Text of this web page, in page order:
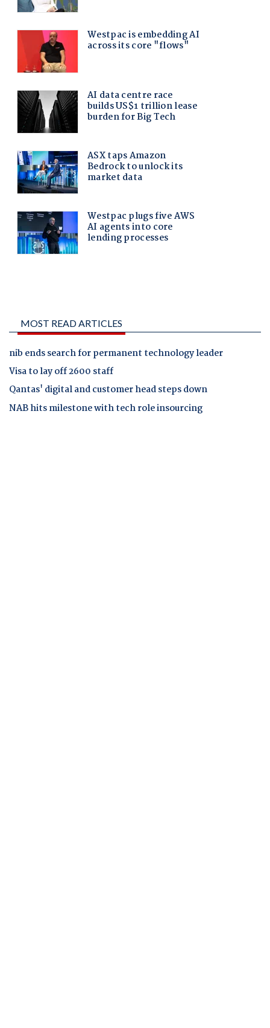
MOST READ ARTICLES
nib ends search for permanent technology leader
Visa to lay off 2600 staff
Qantas' digital and customer head steps down
NAB hits milestone with tech role insourcing